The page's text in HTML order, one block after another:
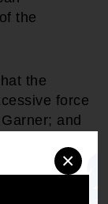
×
the
the
force
and